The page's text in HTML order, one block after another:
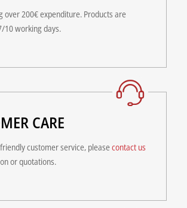
over 200€ expenditure. Products are
10 working days.
CARE
customer service, pleasecontact us
or quotations.